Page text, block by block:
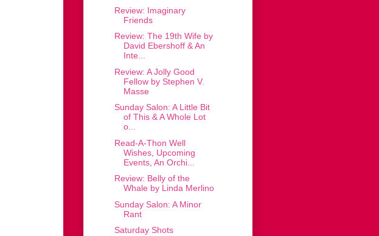
Review: Imaginary
Friends
Review: The 19th Wife by
David Ebershoff & An
Inte...
Review: A Jolly Good
Fellow by Stephen V.
Masse
Sunday Salon: A Little Bit
of This & A Whole Lot
o...
Read-A-Thon Well
Wishes, Upcoming
Events, An Orchi...
Review: Belly of the
Whale by Linda Merlino
Sunday Salon: A Minor
Rant
Saturday Shots